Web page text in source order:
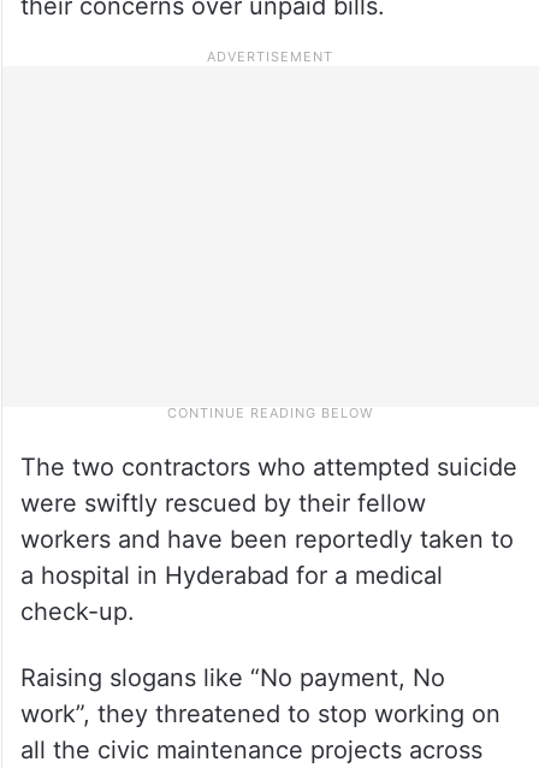
their concerns over unpaid bills.
The two contractors who attempted suicide
were swiftly rescued by their fellow
workers and have been reportedly taken to
a hospital in Hyderabad for a medical
check-up.
Raising slogans like “No payment, No
work”, they threatened to stop working on
all the civic maintenance projects across